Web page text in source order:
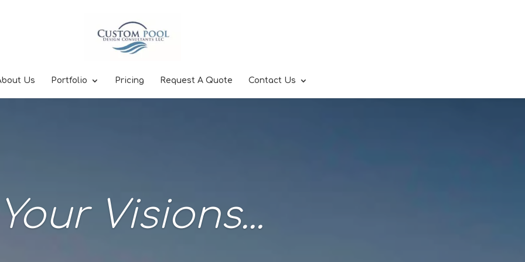
Us Portfolio Pricing Request A Quote Contact Us
Visions...